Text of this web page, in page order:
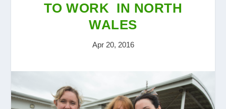
TO WORK IN NORTH
WALES
Apr 20, 2016